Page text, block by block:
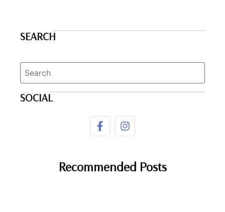
SEARCH
SOCIAL
Recommended Posts